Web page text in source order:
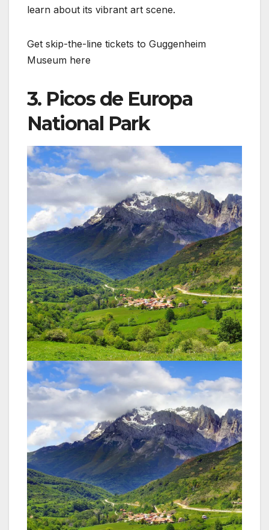
learn about its vibrant art scene.
Get skip-the-line tickets to Guggenheim
Museum here
3. Picos de Europa
National Park